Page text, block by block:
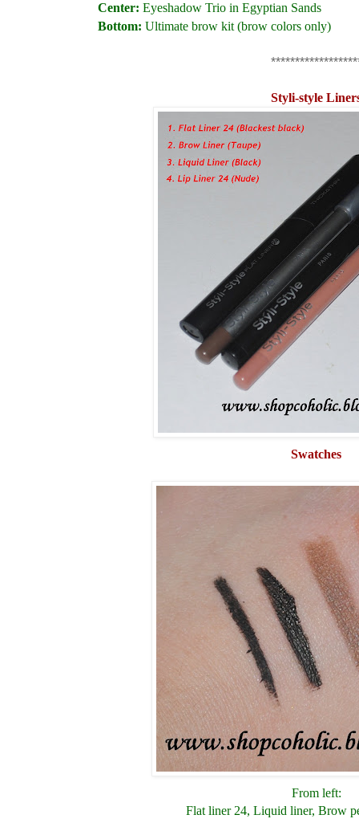
Center: Eyeshadow Trio in Egyptian Sands
Bottom: Ultimate brow kit (brow colors only)
Styli-style
Swatches
From left:
Flat liner 24, Liquid liner, Brow